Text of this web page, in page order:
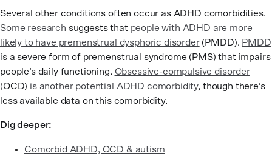
Several other conditions often occur as ADHD comorbidities.
Some research suggests that people with ADHD are more
likely to have premenstrual dysphoric disorder(PMDD). PMDD
is a severe form of premenstrual syndrome (PMS) that impairs
people’s daily functioning. Obsessive-compulsive disorder
(OCD) is another potential ADHD comorbidity, though there’s
less available data on this comorbidity.
Dig deeper:
Comorbid ADHD, OCD & autism